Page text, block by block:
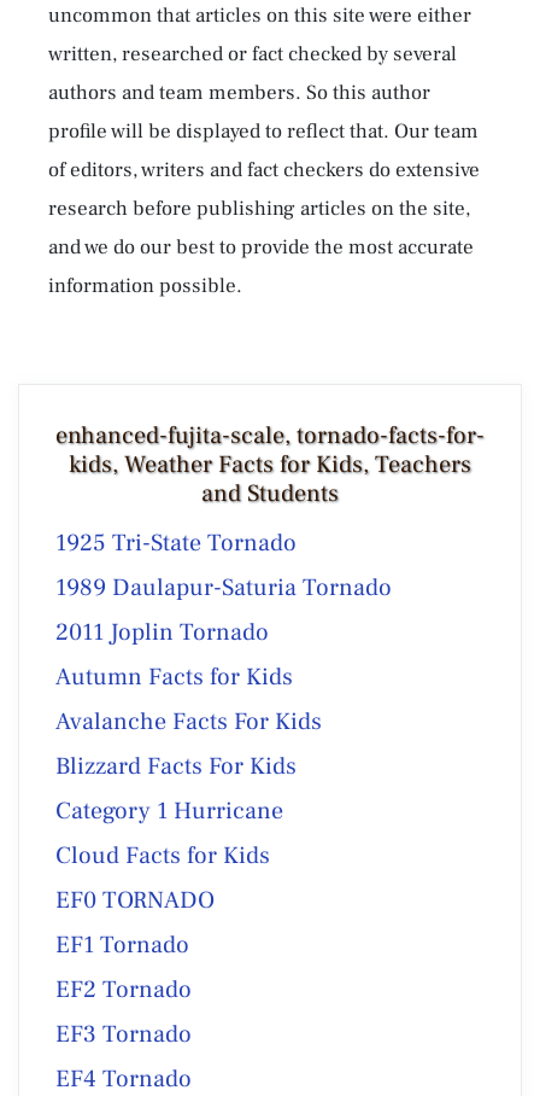
uncommon that articles on this site were either
written, researched or fact checked by several
authors and team members. So this author
profile will be displayed to reflect that. Our team
of editors, writers and fact checkers do extensive
research before publishing articles on the site,
and we do our best to provide the most accurate
information possible.
enhanced-fujita-scale, tornado-facts-for-
kids, Weather Facts for Kids, Teachers
and Students
1925 Tri-State Tornado
1989 Daulapur-Saturia Tornado
2011 Joplin Tornado
Autumn Facts for Kids
Avalanche Facts For Kids
Blizzard Facts For Kids
Category 1 Hurricane
Cloud Facts for Kids
EF0 TORNADO
EF1 Tornado
EF2 Tornado
EF3 Tornado
EF4 Tornado